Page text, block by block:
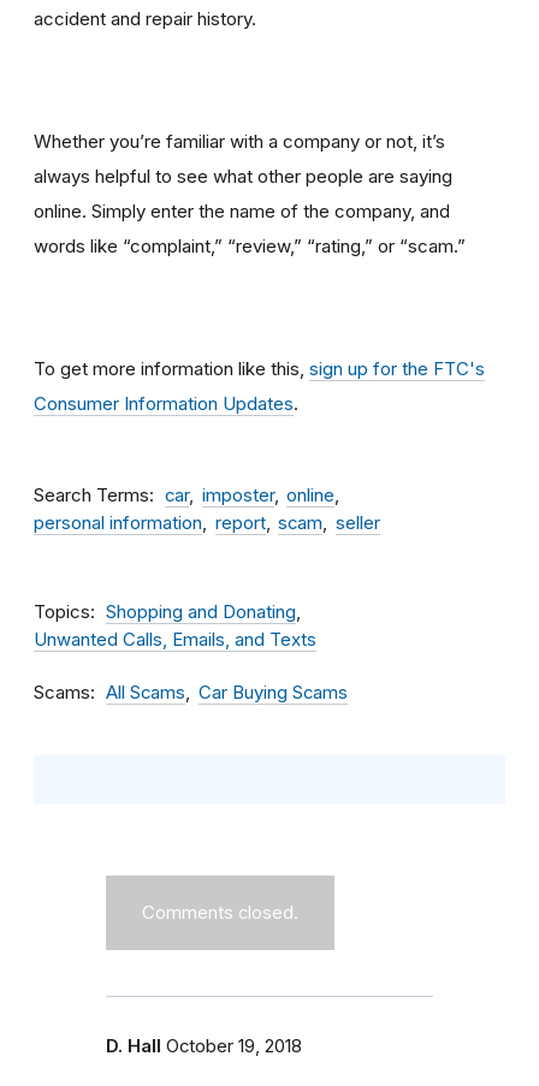
accident and repair history.
Whether you’re familiar with a company or not, it’s
always helpful to see what other people are saying
online. Simply enter the name of the company, and
words like “complaint,” “review,” “rating,” or “scam.”
To get more information like this, sign up for the FTC's
Consumer Information Updates.
Search Terms car imposter online
personal information
report scam seller
Topics
Shopping and Donating
Unwanted Calls, Emails, and Texts
Scams All Scams Car Buying Scams
Comments closed.
D. Hall October 19, 2018